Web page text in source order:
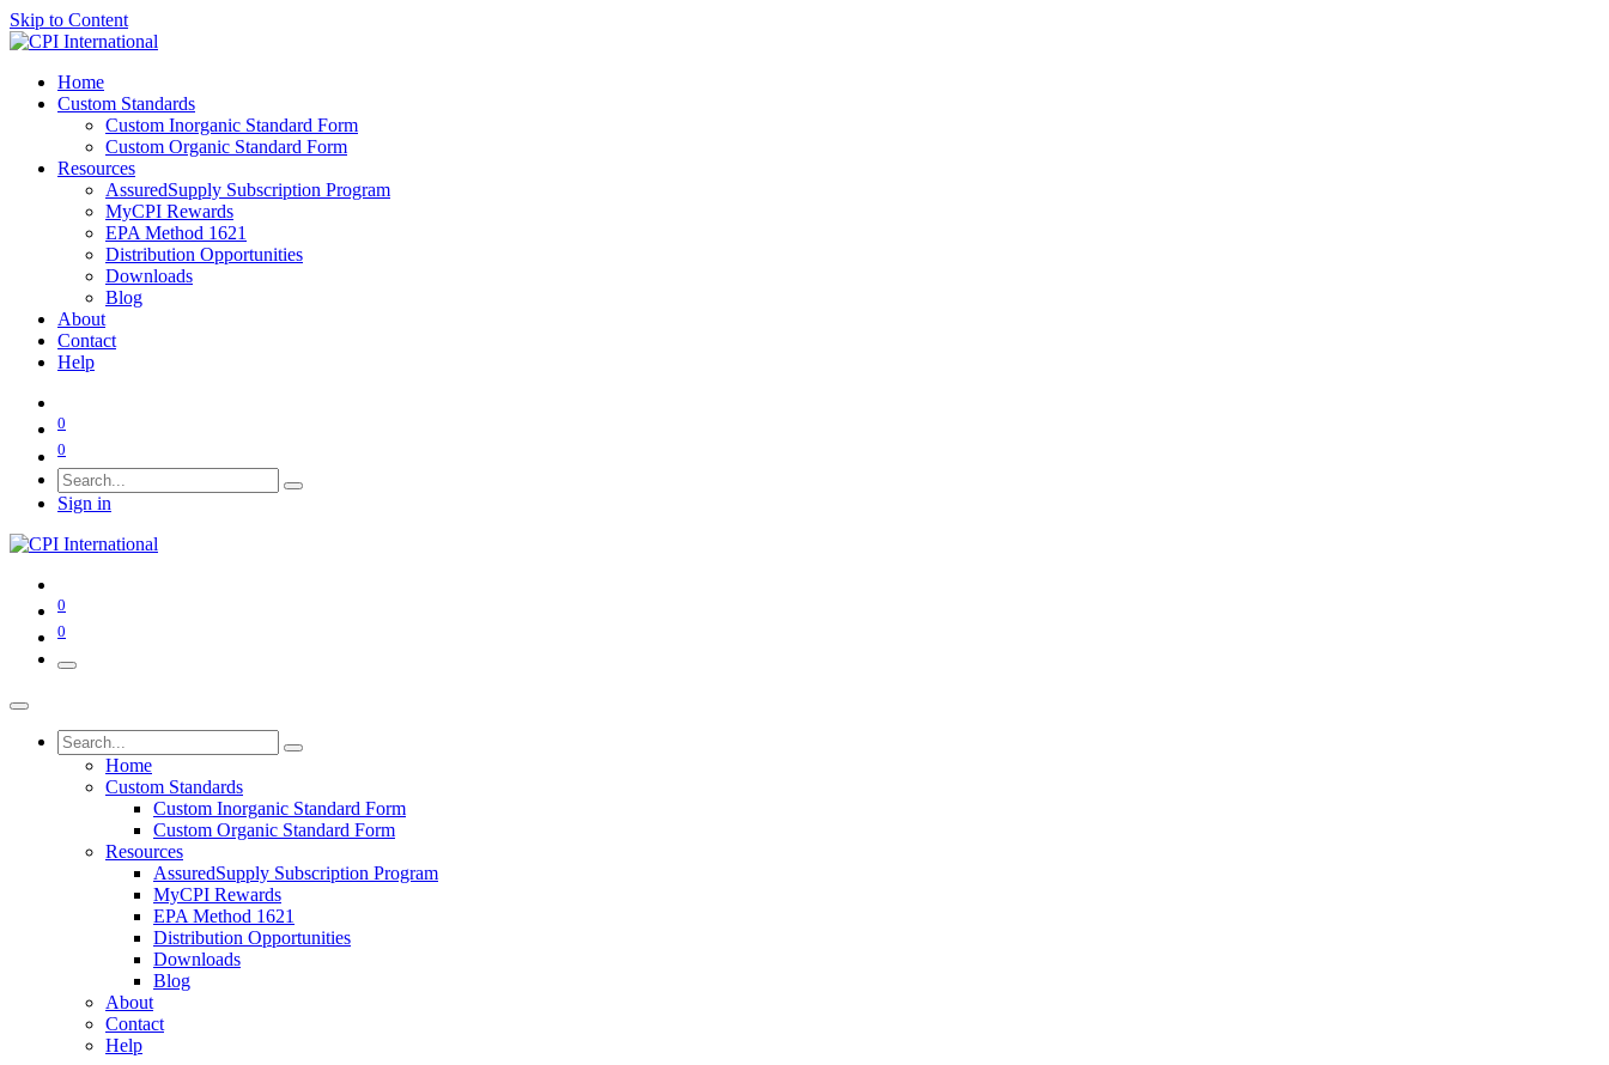
Skip to Content
Home
Custom Standards
Custom Inorganic Standard Form
Custom Organic Standard Form
Resources
AssuredSupply Subscription Program
MyCPI Rewards
EPA Method 1621
Distribution Opportunities
Downloads
Blog
About
Contact
Help
0
0
Sign in
0
0
Home
Custom Standards
Custom Inorganic Standard Form
Custom Organic Standard Form
Resources
AssuredSupply Subscription Program
MyCPI Rewards
EPA Method 1621
Distribution Opportunities
Downloads
Blog
About
Contact
Help